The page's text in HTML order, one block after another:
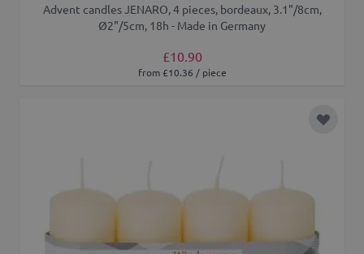
Advent candles JENARO, 4 pieces, bordeaux, 3.1"/8cm,
Ø2"/5cm, 18h - Made in Germany
£10.90
from £10.36 / piece
Add to